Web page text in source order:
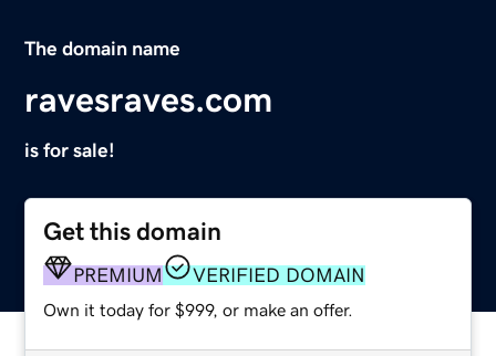
The domain name
ravesraves.com
is for sale!
Get this domain
PREMIUM VERIFIED DOMAIN
Own it today for $999, or make an offer.